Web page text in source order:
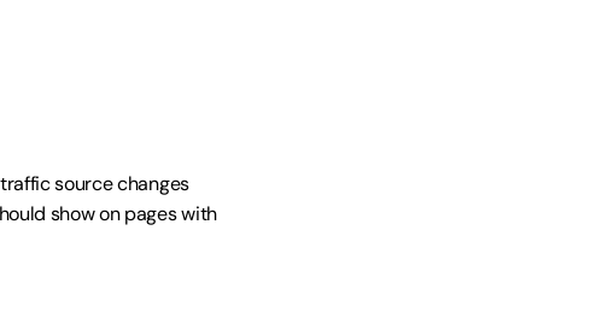
source changes
show on pages with